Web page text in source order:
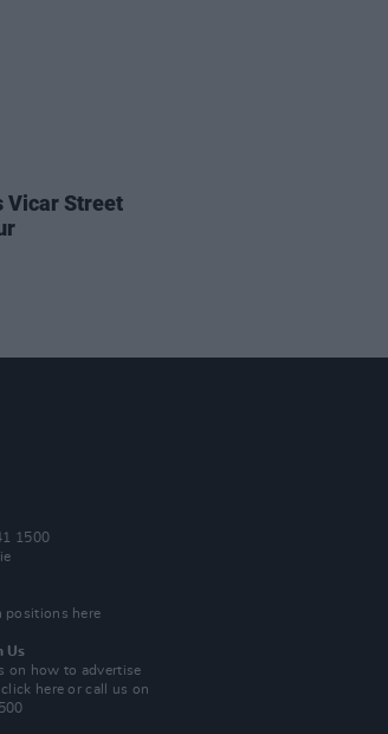
Vicar Street
1500
positions here
Us
on how to advertise
click here or call us on